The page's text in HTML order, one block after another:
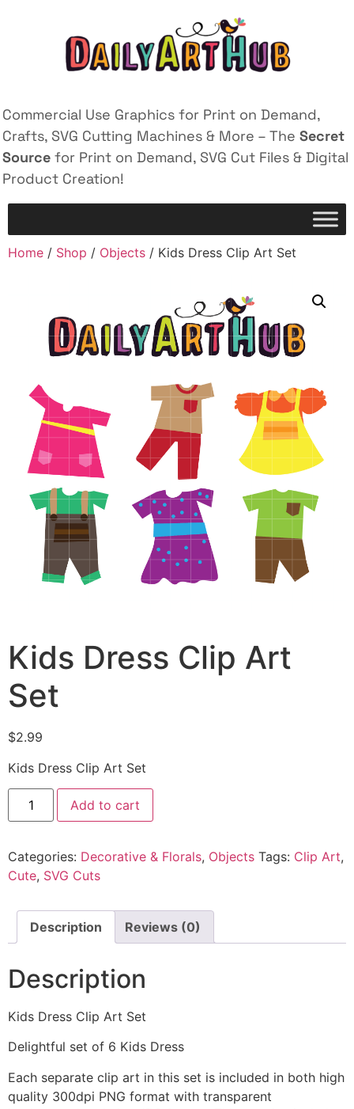
Commercial Use Graphics for Print on Demand,
Crafts, SVG Cutting Machines & More – The Secret
Source for Print on Demand, SVG Cut Files & Digital
Product Creation!
Home / Shop / Objects / Kids Dress Clip Art Set
Kids Dress Clip Art
Set
$2.99
Kids Dress Clip Art Set
Add to cart
Categories: Decorative & Florals, Objects Tags: Clip Art,
Cute, SVG Cuts
Description Reviews (0)
Description
Kids Dress Clip Art Set
Delightful set of 6 Kids Dress
Each separate clip art in this set is included in both high
quality 300dpi PNG format with transparent